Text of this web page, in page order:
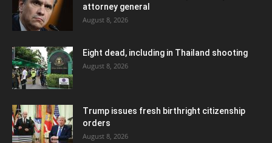
attorney general
August 8, 2026
Eight dead, including in Thailand shooting
August 8, 2026
Trump issues fresh birthright citizenship
orders
August 8, 2026